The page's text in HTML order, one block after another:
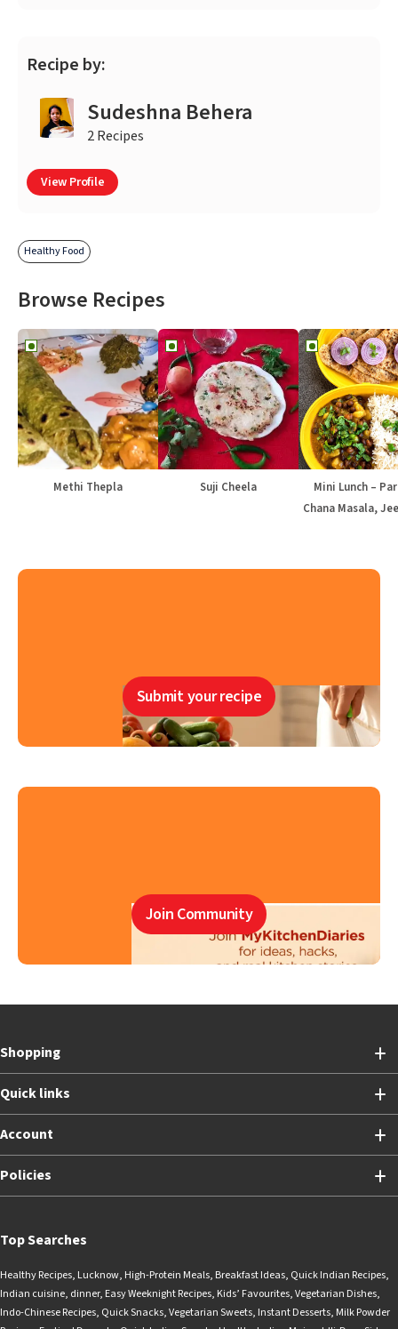
Recipe by:
Sudeshna Behera
2 Recipes
View Profile
Healthy Food
Browse Recipes
Methi Thepla Suji Cheela
Mini Lunch –
Chana Masala,
Submit your recipe
Join Community
Shopping
Quick links
Account
Policies
Top Searches
Healthy Recipes, Lucknow, High-Protein Meals, Breakfast Ideas, Quick Indian Recipes,
Indian cuisine, dinner, Easy Weeknight Recipes, Kids’ Favourites,Vegetarian Dishes,
Indo-Chinese Recipes, Quick Snacks,Vegetarian Sweets, Instant Desserts, Milk Powder